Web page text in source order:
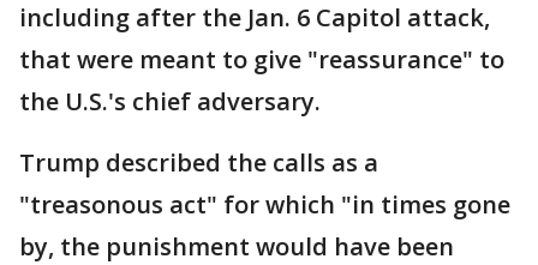
including after the Jan. 6 Capitol attack,
that were meant to give "reassurance" to
the U.S.'s chief adversary.
Trump described the calls as a
"treasonous act" for which "in times gone
by, the punishment would have been